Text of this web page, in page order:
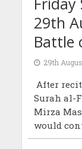
29th
Battle
29th
After
Surah al-
Mirza
would